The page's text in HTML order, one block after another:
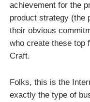
achievement for the
product strategy (the
their obvious
who create these top
Craft.
Folks, this is the
exactly the type of